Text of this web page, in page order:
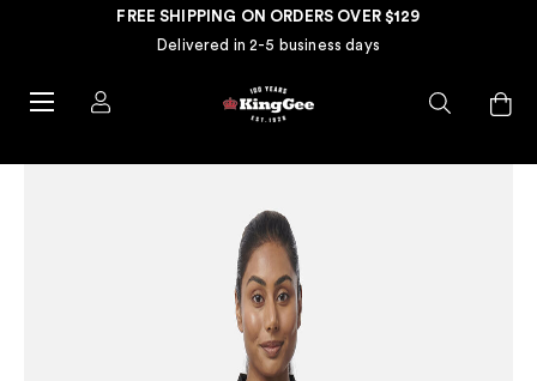
FREE SHIPPING ON ORDERS OVER $129
Delivered in 2-5 business days